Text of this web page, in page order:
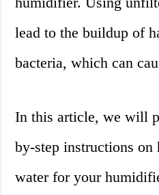
lead to the buildup of
bacteria, which can
In this article, we will
by-step instructions
water for your